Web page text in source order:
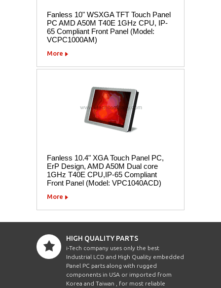
Fanless 10" WSXGA TFT Touch Panel
PC AMD A50M T40E 1GHz CPU, IP-
65 Compliant Front Panel (Model:
VCPC1000AM)
More
Fanless 10.4" XGA Touch Panel PC,
ErP Design, AMD A50M Dual core
1GHz T40E CPU,IP-65 Compliant
Front Panel (Model: VPC1040ACD)
More
HIGH QUALITY PARTS
i-Tech company uses only the best
Industrial LCD and High Quality embedded
Panel PC parts along with rugged
components in USA or imported from
Korea and Taiwan , for most reliable